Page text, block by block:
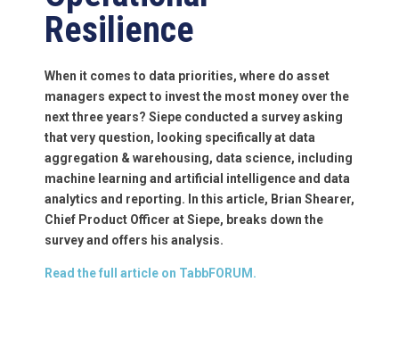
Resilience
When it comes to data priorities, where do asset
managers expect to invest the most money over the
next three years? Siepe conducted a survey asking
that very question, looking specifically at data
aggregation & warehousing, data science, including
machine learning and artificial intelligence and data
analytics and reporting. In this article, Brian Shearer,
Chief Product Officer at Siepe, breaks down the
survey and offers his analysis.
Read the full article on TabbFORUM.